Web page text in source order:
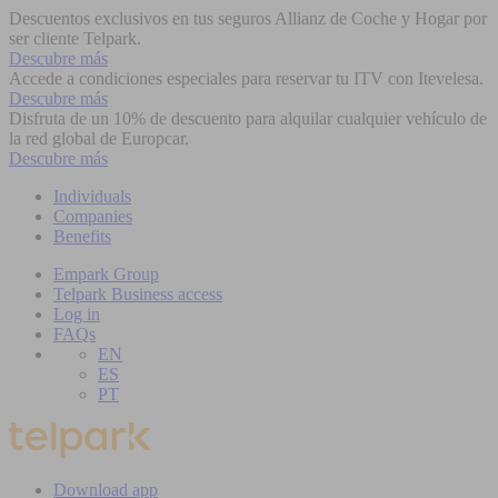
Descuentos exclusivos en tus seguros Allianz de Coche y Hogar por
ser cliente Telpark.
Descubre más
Accede a condiciones especiales para reservar tu ITV con Itevelesa.
Descubre más
Disfruta de un 10% de descuento para alquilar cualquier vehículo de
la red global de Europcar.
Descubre más
Individuals
Companies
Benefits
Empark Group
Telpark Business access
Log in
FAQs
EN
ES
PT
Download app